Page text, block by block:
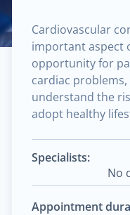
Cardiovascular
important aspect
opportunity for
cardiac
understand the
adopt healthy
Specialists:
No
Appointment